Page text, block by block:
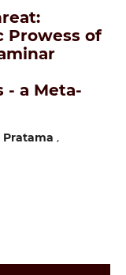
Prowess of
- a Meta-
Pratama ,